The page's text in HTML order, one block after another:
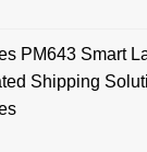
PM643 Smart
Shipping